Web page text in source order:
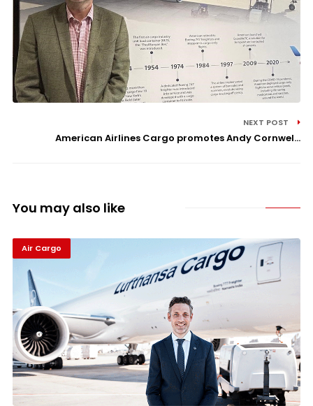
NEXT POST
American Airlines Cargo promotes Andy Cornwel...
You may also like
Air Cargo